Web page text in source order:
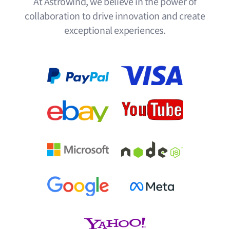
collaboration to drive innovation and create
exceptional experiences.